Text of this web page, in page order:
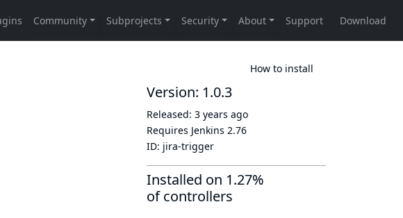
How to install
Version: 1.0.3
Released: 3 years ago
Requires Jenkins 2.76
ID: jira-trigger
Installed on 1.27%
of controllers